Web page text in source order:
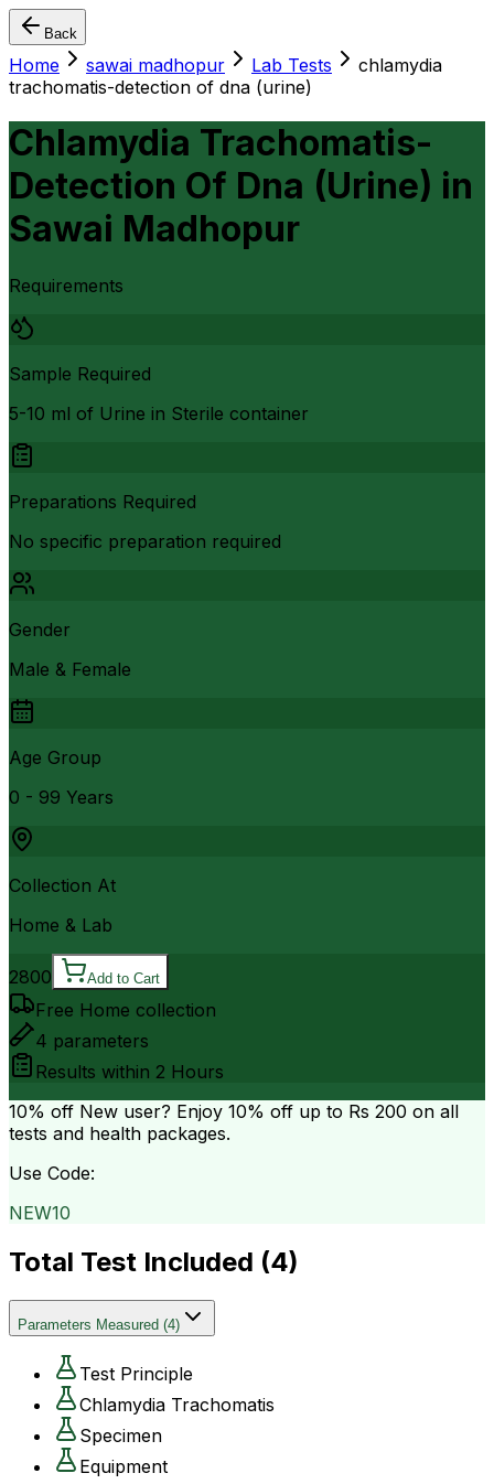
Back
Home sawai madhopur Lab Tests
chlamydia
trachomatis-detection of dna (urine)
Chlamydia Trachomatis-
Detection Of Dna (Urine) in
Sawai Madhopur
Requirements
Sample Required
5-10 ml of Urine in Sterile container
Preparations Required
No specific preparation required
Gender
Male & Female
Age Group
0 - 99 Years
Collection At
Home & Lab
2800 Add to Cart
Free Home collection
4 parameters
Results within 2 Hours
10% off New user? Enjoy 10% off up to Rs 200 on all
tests and health packages.
Use Code:
NEW10
Total Test Included (4)
Parameters Measured (4)
Test Principle
Chlamydia Trachomatis
Specimen
Equipment